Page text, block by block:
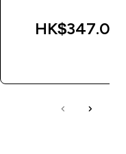
HK$347.00‎